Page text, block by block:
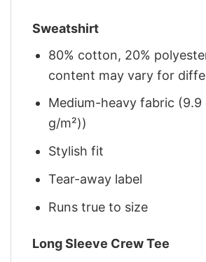
Sweatshirt
80% cotton, 20%
content may vary for
Medium-heavy fabric (9.9
g/m²))
Stylish fit
Tear-away label
Runs true to size
Long Sleeve Crew Tee